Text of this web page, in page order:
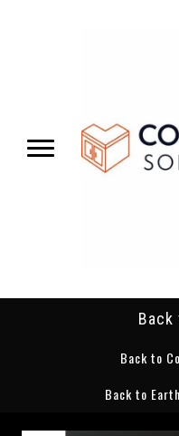
Back to
Back to